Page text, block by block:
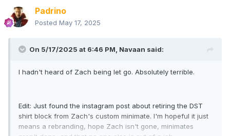
Padrino
Posted May 17, 2025
On 5/17/2025 at 6:46 PM, Navaan said:
I hadn't heard of Zach being let go. Absolutely terrible.
Edit: Just found the instagram post about retiring the DST
shirt block from Zach's custom minimate. I'm hopeful it just
means a rebranding, hope Zach isn't gone, minimates